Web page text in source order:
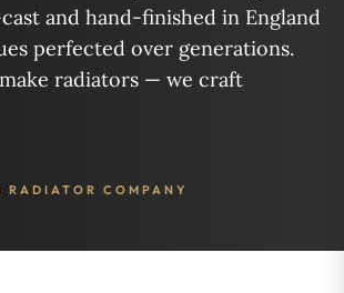
and hand-finished in England
perfected over generations.
radiators — we craft
COMPANY